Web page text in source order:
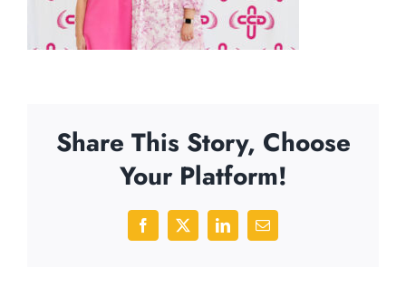
Share This Story, Choose
Your Platform!
Facebook
X LinkedInEmail